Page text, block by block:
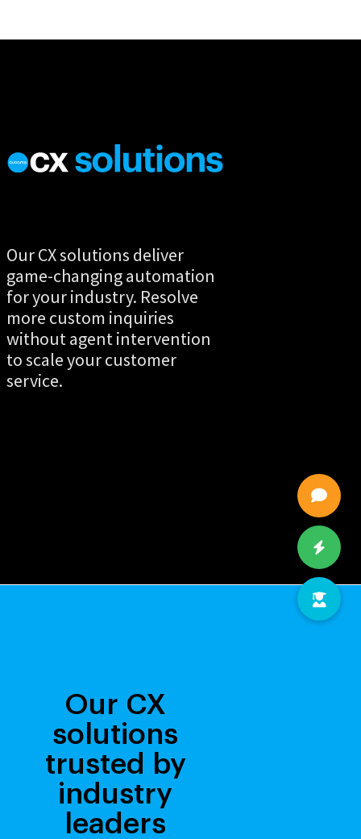
Our CX solutions deliver
game-changing automation
for your industry. Resolve
more custom inquiries
without agent intervention
to scale your customer
service.
Our CX
solutions
trusted by
industry
leaders